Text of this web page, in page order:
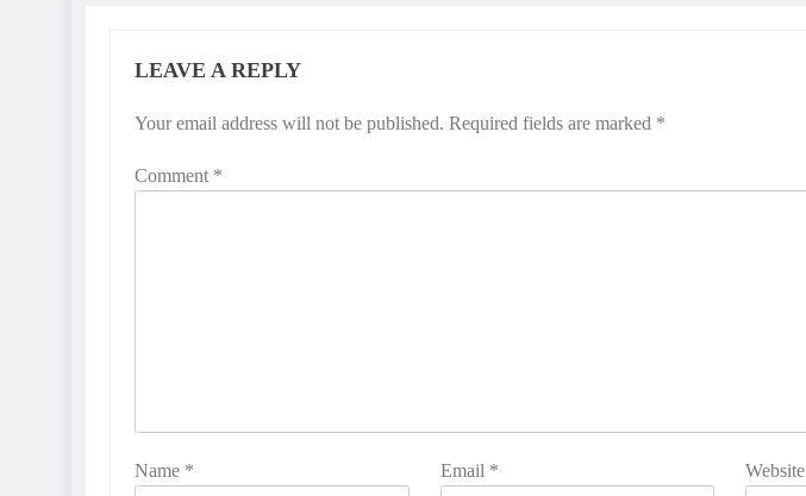
LEAVE A REPLY
Your email address will not be published. Required fields are marked *
Comment *
Name * Email * Website